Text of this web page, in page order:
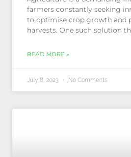
farmers constantly seeking
to optimise crop growth and
harvests. One such solution
READ MORE »
July 8, 2023 No Comments